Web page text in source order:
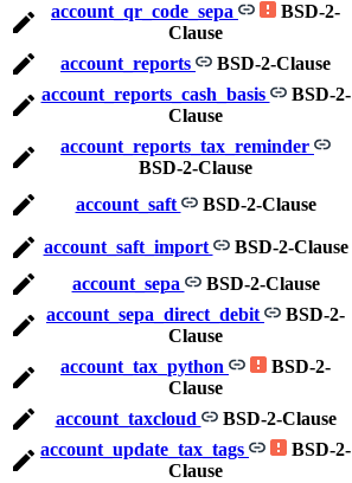
account_qr_code_sepa
BSD-2-
Clause
account_reports BSD-2-Clause
account_reports_cash_basis
BSD-2-
Clause
account_reports_tax_reminder
BSD-2-Clause
account_saft BSD-2-Clause
account_saft_import BSD-2-Clause
account_sepa
BSD-2-Clause
account_sepa_direct_debit
BSD-2-
Clause
account_tax_python
BSD-2-
Clause
account_taxcloud BSD-2-Clause
account_update_tax_tags
BSD-2-
Clause